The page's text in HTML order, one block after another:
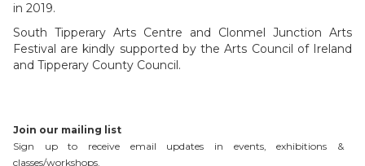
in 2019.
South Tipperary Arts Centre and Clonmel Junction Arts
Festival are kindly supported by the Arts Council of Ireland
and Tipperary County Council.
Join our mailing list
Sign up to receive email updates in events, exhibitions &
classes/workshops.